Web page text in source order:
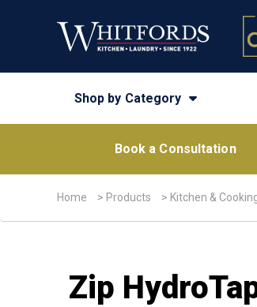
Shop by Category
Book a Consultation
Home > Products > Kitchen &
Zip